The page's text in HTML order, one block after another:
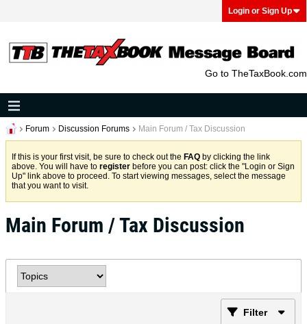
Login or Sign Up
Go to TheTaxBook.com
Forum Discussion Forums Main Forum / Tax Discussion
If this is your first visit, be sure to check out the FAQ by clicking the link
above. You will have to register before you can post: click the "Login or Sign
Up" link above to proceed. To start viewing messages, select the message
that you want to visit.
Main Forum / Tax Discussion
Filter